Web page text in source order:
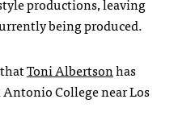
being produced.
Toni Albertsonhas
College near Los